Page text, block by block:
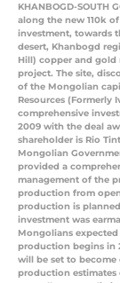
KHANBOGD-SOUTH
along the new 110k
investment, towards
desert, Khanbogd
Hill) copper and
project. The site,
of the Mongolian
Resources (Formerly
comprehensive
2009 with the deal
shareholder is Rio
Mongolian
provided a
management of the
production from
production is
investment was
Mongolians
production begins in
will be set to
production